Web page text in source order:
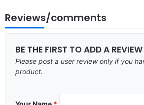
Reviews/comments
BE THE FIRST TO ADD A REVIEW
Please post a user review only if you
product.